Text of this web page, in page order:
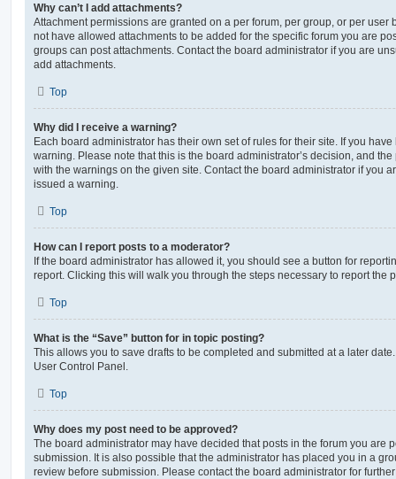
Why can’t I add attachments?
Attachment permissions are granted on a per forum, per group, or per user
not have allowed attachments to be added for the specific forum you are
groups can post attachments. Contact the board administrator if you are
add attachments.
Top
Why did I receive a warning?
Each board administrator has their own set of rules for their site. If you
warning. Please note that this is the board administrator’s decision, and
with the warnings on the given site. Contact the board administrator if you
issued a warning.
Top
How can I report posts to a moderator?
If the board administrator has allowed it, you should see a button for
report. Clicking this will walk you through the steps necessary to report the
Top
What is the “Save” button for in topic posting?
This allows you to save drafts to be completed and submitted at a later
User Control Panel.
Top
Why does my post need to be approved?
The board administrator may have decided that posts in the forum you are
submission. It is also possible that the administrator has placed you in a
review before submission. Please contact the board administrator for